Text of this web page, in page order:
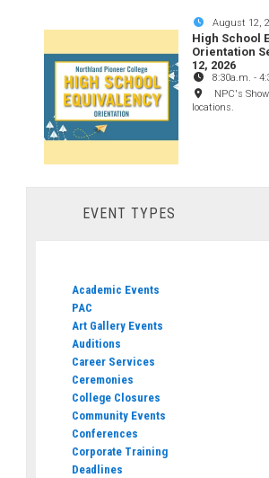
August 12,
High School
Orientation
12, 2026
8:30a.m. -
NPC's
locations.
EVENT TYPES
Academic Events
PAC
Art Gallery Events
Auditions
Career Services
Ceremonies
College Closures
Community Events
Conferences
Corporate Training
Deadlines